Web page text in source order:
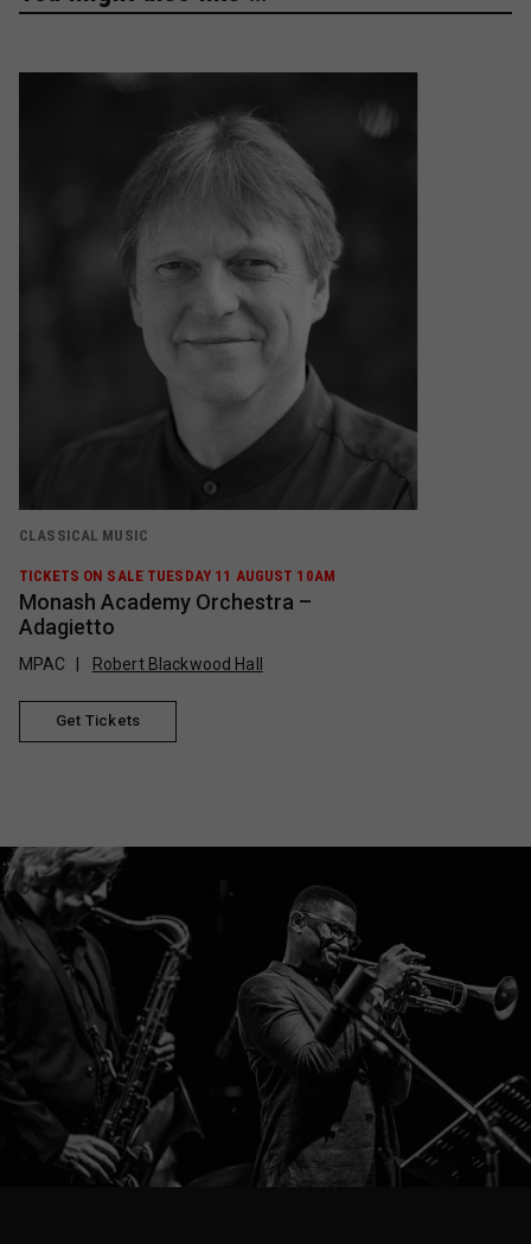
CLASSICAL MUSIC
TICKETS ON SALE TUESDAY 11 AUGUST 10AM
Monash Academy Orchestra –
Adagietto
MPAC Robert Blackwood Hall
Get Tickets